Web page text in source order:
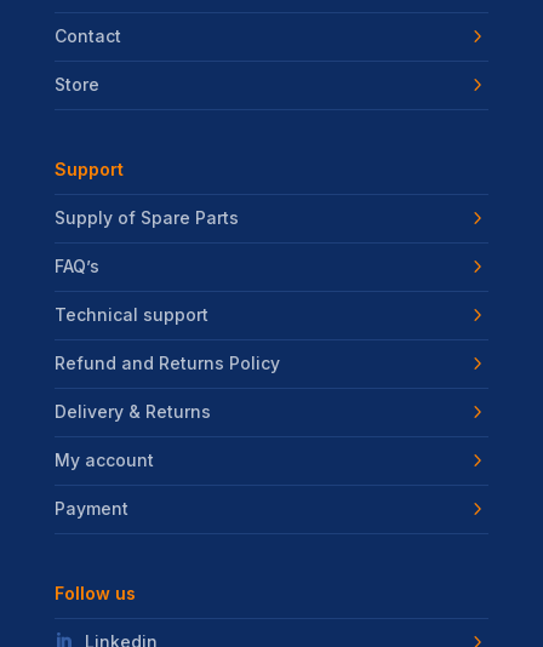
Contact
Store
Support
Supply of Spare Parts
FAQ’s
Technical support
Refund and Returns Policy
Delivery & Returns
My account
Payment
Follow us
Linkedin